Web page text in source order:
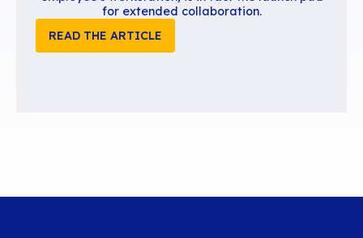
Most of these issues come from bad habits:
limiting unnecessary CCs